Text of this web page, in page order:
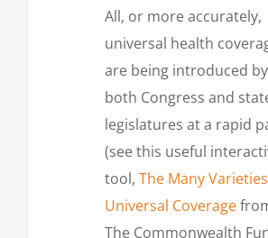
All, or more accurately,
universal health
are being introduced by
both Congress and
legislatures at a rapid
(see this useful
tool, The Many
Universal Coverage
The Commonwealth